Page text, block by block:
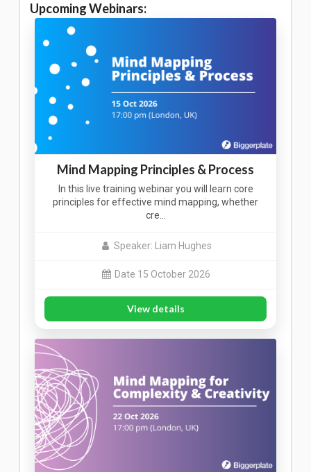
Upcoming Webinars:
Mind Mapping Principles & Process
In this live training webinar you will learn core
principles for effective mind mapping, whether
cre…
Speaker: Liam Hughes
Date 15 October 2026
View details